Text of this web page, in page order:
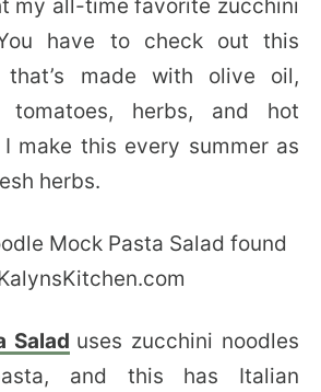
my all-time favorite zucchini
have to check out this
that’s made with olive oil,
tomatoes, herbs, and hot
make this every summer as
herbs.
Salad uses zucchini noodles
and this has Italian